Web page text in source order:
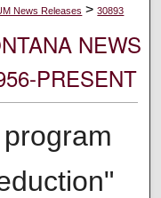
News Releases > 30893
NEWS
PRESENT